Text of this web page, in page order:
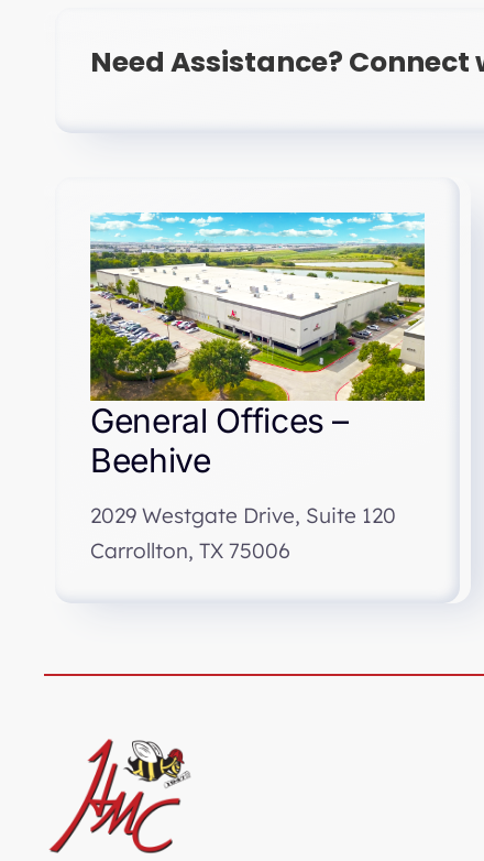
Need Assistance?
General Offices –
Beehive
2029 Westgate Drive, Suite 120
Carrollton, TX 75006